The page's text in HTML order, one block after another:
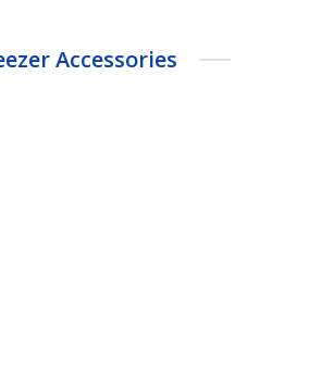
Accessories